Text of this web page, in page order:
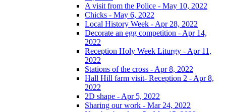
A visit from the Police - May 10, 2022
Chicks - May 6, 2022
Local History Week - Apr 28, 2022
Decorate an egg competition - Apr 14,
2022
Reception Holy Week Liturgy - Apr 11,
2022
Stations of the cross - Apr 8, 2022
Hall Hill farm visit- Reception 2 - Apr 8,
2022
2D shape - Apr 5, 2022
Sharing our work - Mar 24, 2022